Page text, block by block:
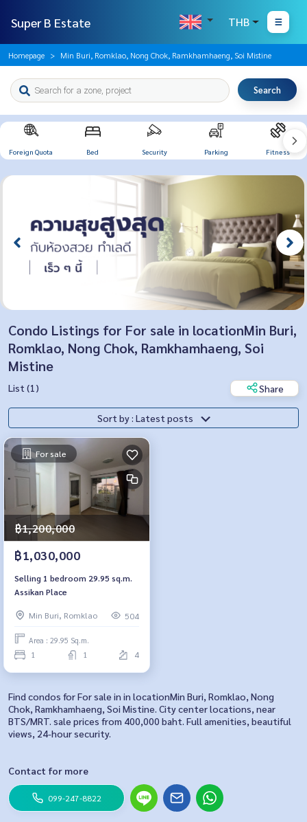
Super B Estate THB
Homepage Min Buri, Romklao, Nong Chok, Ramkhamhaeng, Soi Mistine
Search
Foreign Quota Bed Security Parking Fitness
Condo Listings for For sale in locationMin Buri,
Romklao, Nong Chok, Ramkhamhaeng, Soi
Mistine
List (1) Share
Sort by : Latest posts
For sale
฿1,200,000
฿1,030,000
Selling 1 bedroom 29.95 sq.m.
Assikan Place
Min Buri, Romklao 504
Area : 29.95 Sq.m.
1 1 4
Find condos for For sale in in locationMin Buri, Romklao, Nong
Chok, Ramkhamhaeng, Soi Mistine. City center locations, near
BTS/MRT. sale prices from 400,000 baht. Full amenities, beautiful
views, 24-hour security.
Contact for more
099-247-8822